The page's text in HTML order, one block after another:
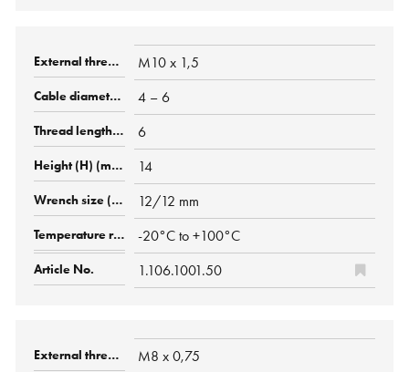
M10 x 1,5
4 – 6
6
14
12/12 mm
-20°C to +100°C
1.106.1001.50
M8 x 0,75